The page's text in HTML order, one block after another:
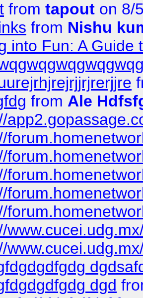
from tapout on 8/
from Nishu
into Fun: A Guide
from Ale
dgd